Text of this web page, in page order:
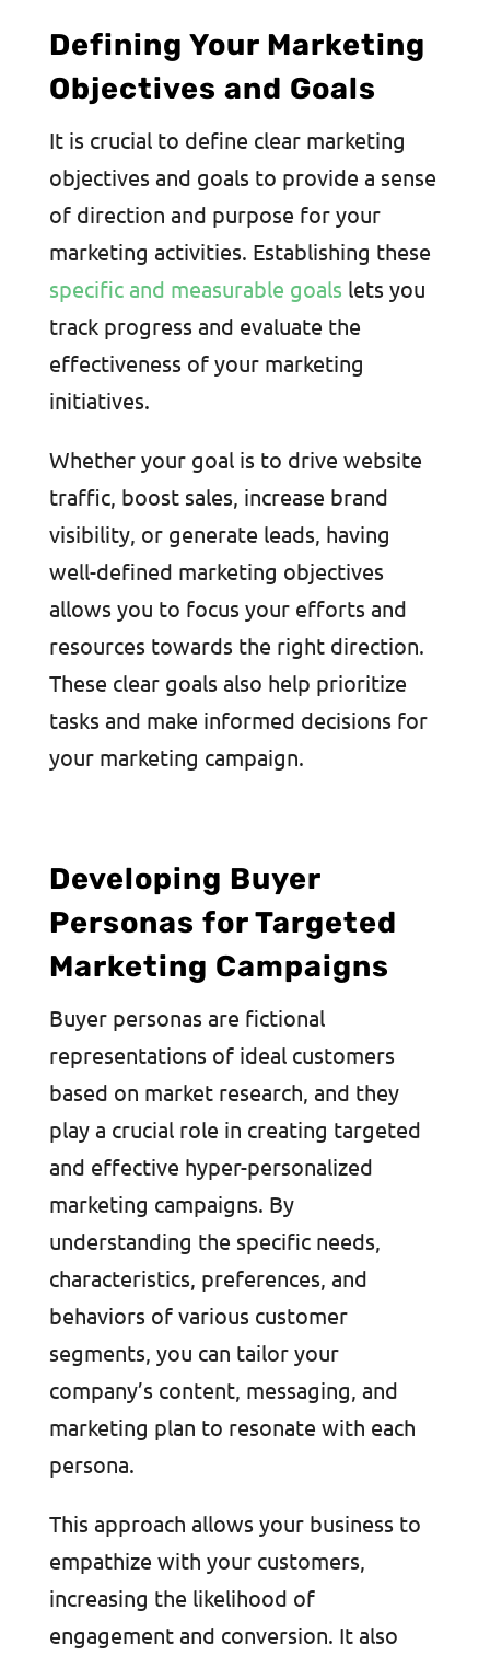
Defining Your Marketing
Objectives and Goals
It is crucial to define clear marketing
objectives and goals to provide a sense
of direction and purpose for your
marketing activities. Establishing these
specific and measurable goals lets you
track progress and evaluate the
effectiveness of your marketing
initiatives.
Whether your goal is to drive website
traffic, boost sales, increase brand
visibility, or generate leads, having
well-defined marketing objectives
allows you to focus your efforts and
resources towards the right direction.
These clear goals also help prioritize
tasks and make informed decisions for
your marketing campaign.
Developing Buyer
Personas for Targeted
Marketing Campaigns
Buyer personas are fictional
representations of ideal customers
based on market research, and they
play a crucial role in creating targeted
and effective hyper-personalized
marketing campaigns. By
understanding the specific needs,
characteristics, preferences, and
behaviors of various customer
segments, you can tailor your
company’s content, messaging, and
marketing plan to resonate with each
persona.
This approach allows your business to
empathize with your customers,
increasing the likelihood of
engagement and conversion. It also